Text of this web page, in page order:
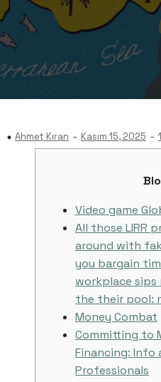
Ahmet Kıran - Kasım 15, 2025 -
Video game
All those LIRR
around with
you bargain
workplace sips
the their pool:
Money Combat
Committing to
Financing: Info
Professionals